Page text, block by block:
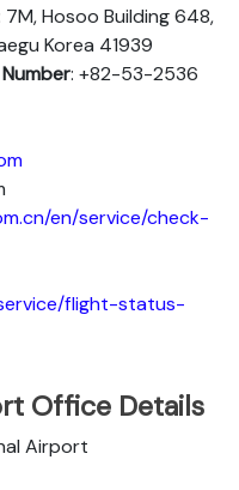
7M, Hosoo Building 648,
Korea 41939
: +82-53-2536
en/service/check-
flight-status-
Office Details
Airport